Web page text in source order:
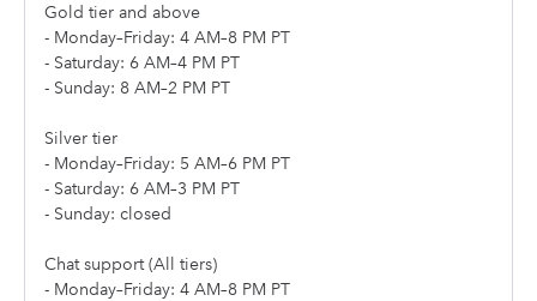
Gold tier and above
- Monday–Friday: 4 AM–8 PM PT
- Saturday: 6 AM–4 PM PT
- Sunday: 8 AM–2 PM PT
Silver tier
- Monday–Friday: 5 AM–6 PM PT
- Saturday: 6 AM–3 PM PT
- Sunday: closed
Chat support (All tiers)
- Monday–Friday: 4 AM–8 PM PT